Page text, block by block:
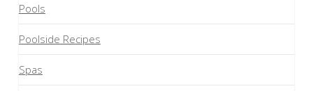
Pools
Poolside Recipes
Spas